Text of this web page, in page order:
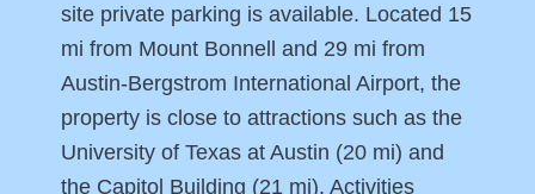
site private parking is available. Located 15
mi from Mount Bonnell and 29 mi from
Austin-Bergstrom International Airport, the
property is close to attractions such as the
University of Texas at Austin (20 mi) and
the Capitol Building (21 mi). Activities